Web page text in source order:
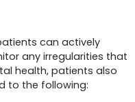
can actively
any irregularities that
health, patients also
to the following: